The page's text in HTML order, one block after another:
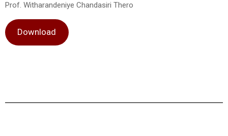
Prof. Witharandeniye Chandasiri Thero
Download